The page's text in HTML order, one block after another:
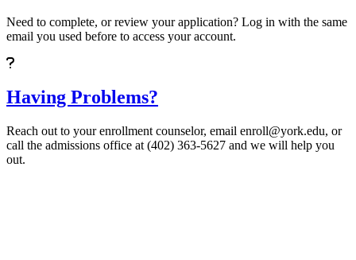
Need to complete, or review your application? Log in with the same
email you used before to access your account.
Having Problems?
Reach out to your enrollment counselor, email enroll@york.edu, or
call the admissions office at (402) 363-5627 and we will help you
out.